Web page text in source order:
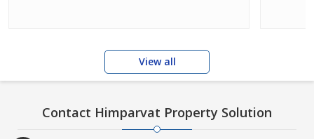
View all
Contact Himparvat Property Solution